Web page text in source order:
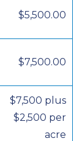
$5,500.00
$7,500.00
$7,500 plus
$2,500 per
acre